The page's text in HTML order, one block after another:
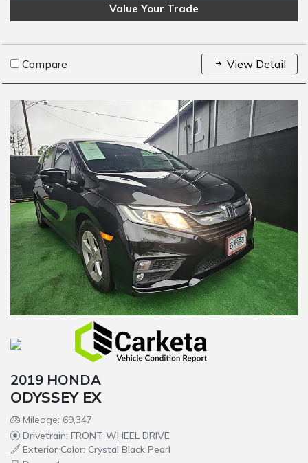
Value Your Trade
Compare View Detail
2019 HONDA
ODYSSEY EX
Mileage: 69,347
Drivetrain: FRONT WHEEL DRIVE
Exterior Color: Crystal Black Pearl